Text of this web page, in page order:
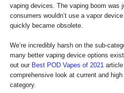
vaping devices. The vaping boom was
consumers wouldn’t use a vapor
quickly became obsolete.
We’re incredibly harsh on the sub-
many better vaping device options
out our Best POD Vapes of 2021
comprehensive look at current and
category.